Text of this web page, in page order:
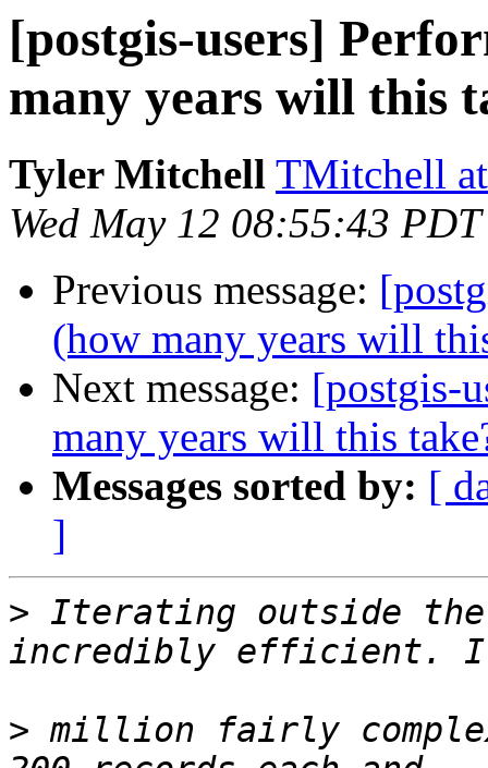
[postgis-users]
many years will this
Tyler Mitchell TMitchell
Wed May 12 08:55:43
Previous message:
(how many years will
Next message: [postgis-
many years will this
Messages sorted by: [
]
> Iterating outside the
> million fairly